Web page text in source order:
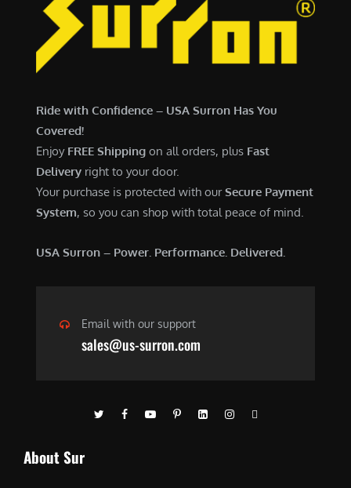
.
0
7
Ride with Confidence – USA Surron Has You
Covered!
Enjoy FREE Shipping on all orders, plus Fast
Delivery right to your door.
Your purchase is protected with ourSecure Payment
System, so you can shop with total peace of mind.
USA Surron – Power. Performance. Delivered.
Email with our support
sales@us-surron.com
About Sur